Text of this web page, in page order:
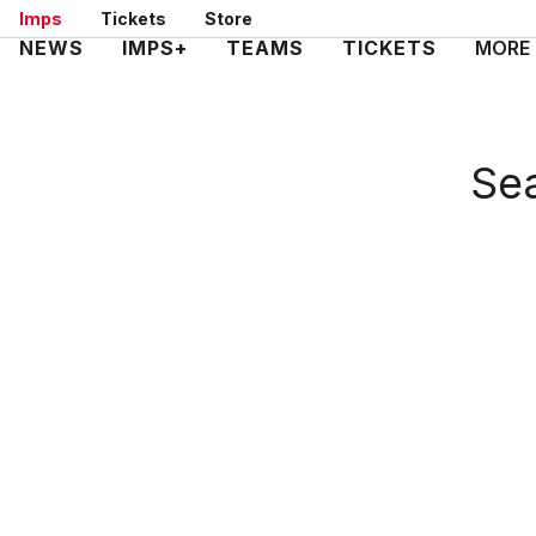
Skip
to
Imps Tickets Store
Mega
NEWS IMPS+ TEAMS TICKETS MORE